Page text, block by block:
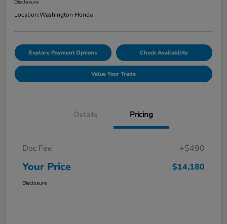
Disclosure
Location:Washington Honda
Explore Payment Options Check Availability
Value Your Trade
Details Pricing
Doc Fee +$490
Your Price $14,180
Disclosure